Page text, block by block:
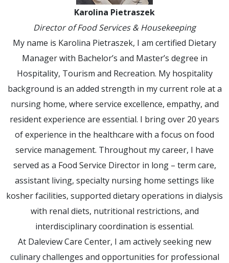
Karolina Pietraszek
Director of Food Services & Housekeeping
My name is Karolina Pietraszek, I am certified Dietary
Manager with Bachelor’s and Master’s degree in
Hospitality, Tourism and Recreation. My hospitality
background is an added strength in my current role at a
nursing home, where service excellence, empathy, and
resident experience are essential. I bring over 20 years
of experience in the healthcare with a focus on food
service management. Throughout my career, I have
served as a Food Service Director in long – term care,
assistant living, specialty nursing home settings like
kosher facilities, supported dietary operations in dialysis
with renal diets, nutritional restrictions, and
interdisciplinary coordination is essential.
At Daleview Care Center, I am actively seeking new
culinary challenges and opportunities for professional